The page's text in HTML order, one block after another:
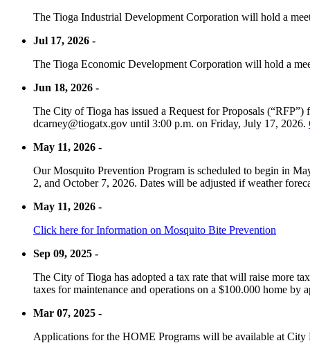
The Tioga Industrial Development Corporation will hold a
Jul 17, 2026 -
The Tioga Economic Development Corporation will hold a
Jun 18, 2026 -
The City of Tioga has issued a Request for Proposals
dcarney@tiogatx.gov until 3:00 p.m. on Friday, July 17, 2026.
May 11, 2026 -
Our Mosquito Prevention Program is scheduled to begin in
2, and October 7, 2026. Dates will be adjusted if weather
May 11, 2026 -
Click here for Information on Mosquito Bite Prevention
Sep 09, 2025 -
The City of Tioga has adopted a tax rate that will raise more
taxes for maintenance and operations on a $100.000 home by
Mar 07, 2025 -
Applications for the HOME Programs will be available at